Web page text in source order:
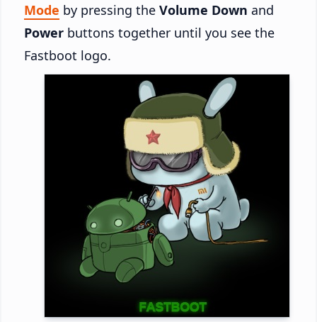
Mode by pressing the Volume Down and
Power buttons together until you see the
Fastboot logo.